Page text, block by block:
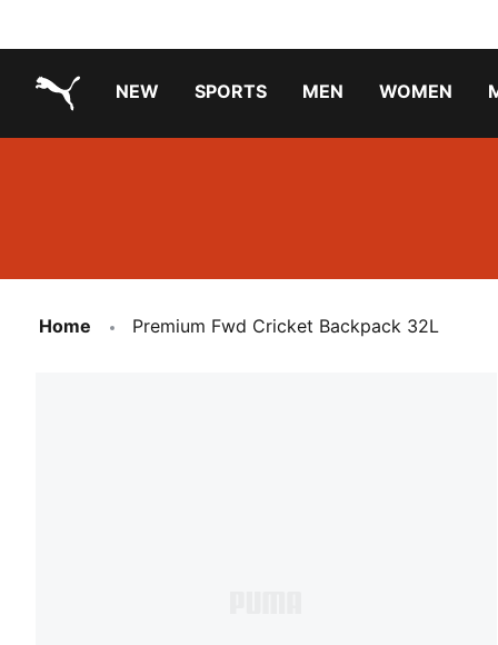
NEW SPORTS MEN WOMEN
Home Premium Fwd Cricket Backpack 32L